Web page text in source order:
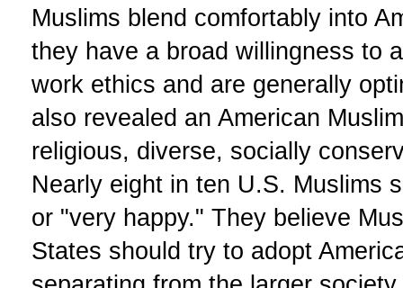
Muslims blend comfortably into
they have a broad willingness to
work ethics and are generally
also revealed an American
religious, diverse, socially
Nearly eight in ten U.S. Muslims
or "very happy." They believe
States should try to adopt